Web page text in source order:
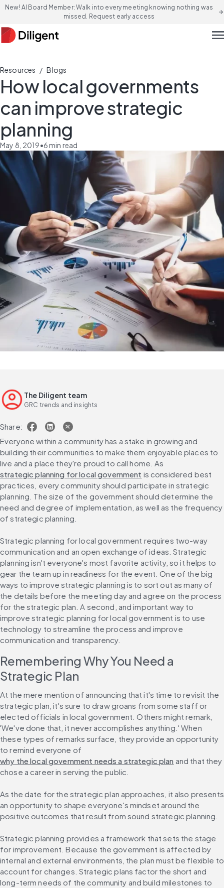
New! AI Board Member: Walk into every meeting knowing nothing was
missed. Request early access
arrow_forward
Resources / Blogs
How local governments
can improve strategic
planning
May 8, 2019•6min read
The Diligent team
GRC trends and insights
Share:
Everyone within a community has a stake in growing and
building their communities to make them enjoyable places to
live and a place they're proud to call home. As
strategic planning for local government is considered best
practices, every community should participate in strategic
planning. The size of the government should determine the
need and degree of implementation, as well as the frequency
of strategic planning.
Strategic planning for local government requires two-way
communication and an open exchange of ideas. Strategic
planning isn't everyone's most favorite activity, so it helps to
gear the team up in readiness for the event. One of the big
ways to improve strategic planning is to sort out as many of
the details before the meeting day and agree on the process
for the strategic plan. A second, and important way to
improve strategic planning for local government is to use
technology to streamline the process and improve
communication and transparency.
Remembering Why You Need a
Strategic Plan
At the mere mention of announcing that it's time to revisit the
strategic plan, it's sure to draw groans from some staff or
elected officials in local government. Others might remark,
'We've done that, it never accomplishes anything.' When
these types of remarks surface, they provide an opportunity
to remind everyone of
why the local government needs a strategic plan and that they
chose a career in serving the public.
As the date for the strategic plan approaches, it also presents
an opportunity to shape everyone's mindset around the
positive outcomes that result from sound strategic planning.
Strategic planning provides a framework that sets the stage
for improvement. Because the government is affected by
internal and external environments, the plan must be flexible to
account for changes. Strategic plans factor the short and
long-term needs of the community and build milestones to